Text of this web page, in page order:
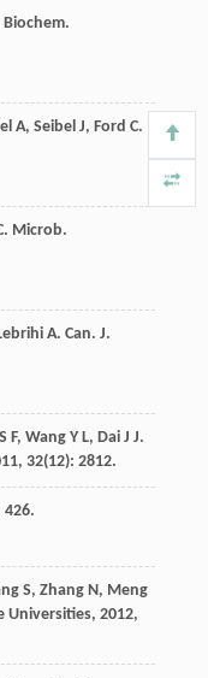
A, Seibel J, Ford C.
. Microb.
A. Can. J.
S F, Wang Y L, Dai J J.
, 32(12): 2812.
426.
S, Zhang N, Meng
Universities, 2012,